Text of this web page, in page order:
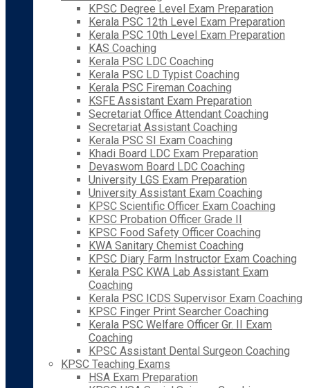
KPSC Degree Level Exam Preparation
Kerala PSC 12th Level Exam Preparation
Kerala PSC 10th Level Exam Preparation
KAS Coaching
Kerala PSC LDC Coaching
Kerala PSC LD Typist Coaching
Kerala PSC Fireman Coaching
KSFE Assistant Exam Preparation
Secretariat Office Attendant Coaching
Secretariat Assistant Coaching
Kerala PSC SI Exam Coaching
Khadi Board LDC Exam Preparation
Devaswom Board LDC Coaching
University LGS Exam Preparation
University Assistant Exam Coaching
KPSC Scientific Officer Exam Coaching
KPSC Probation Officer Grade II
KPSC Food Safety Officer Coaching
KWA Sanitary Chemist Coaching
KPSC Diary Farm Instructor Exam Coaching
Kerala PSC KWA Lab Assistant Exam
Coaching
Kerala PSC ICDS Supervisor Exam Coaching
KPSC Finger Print Searcher Coaching
Kerala PSC Welfare Officer Gr. II Exam
Coaching
KPSC Assistant Dental Surgeon Coaching
KPSC Teaching Exams
HSA Exam Preparation